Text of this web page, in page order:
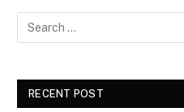
RECENT POST